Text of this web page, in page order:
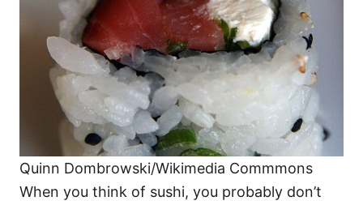
Quinn Dombrowski/Wikimedia Commmons
When you think of sushi, you probably don’t